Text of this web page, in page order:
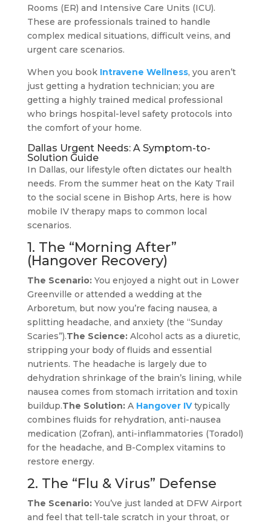
Rooms (ER) and Intensive Care Units (ICU).
These are professionals trained to handle
complex medical situations, difficult veins, and
urgent care scenarios.
When you book Intravene Wellness, you aren’t
just getting a hydration technician; you are
getting a highly trained medical professional
who brings hospital-level safety protocols into
the comfort of your home.
Dallas Urgent Needs: A Symptom-to-
Solution Guide
In Dallas, our lifestyle often dictates our health
needs. From the summer heat on the Katy Trail
to the social scene in Bishop Arts, here is how
mobile IV therapy maps to common local
scenarios.
1. The “Morning After”
(Hangover Recovery)
The Scenario:You enjoyed a night out in Lower
Greenville or attended a wedding at the
Arboretum, but now you’re facing nausea, a
splitting headache, and anxiety (the “Sunday
Scaries”).The Science:Alcohol acts as a diuretic,
stripping your body of fluids and essential
nutrients. The headache is largely due to
dehydration shrinkage of the brain’s lining, while
nausea comes from stomach irritation and toxin
buildup.The Solution:A Hangover IVtypically
combines fluids for rehydration, anti-nausea
medication (Zofran), anti-inflammatories (Toradol)
for the headache, and B-Complex vitamins to
restore energy.
2. The “Flu & Virus” Defense
The Scenario:You’ve just landed at DFW Airport
and feel that tell-tale scratch in your throat, or